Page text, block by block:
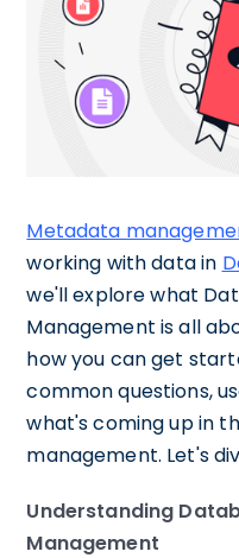
Metadata
working with data in
we'll explore what
Management is all
how you can get
common questions,
what's coming up in
management. Let's
Understanding
Management